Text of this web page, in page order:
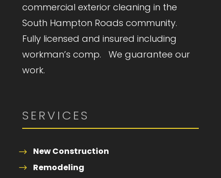
commercial exterior cleaning in the
South Hampton Roads community.
Fully licensed and insured including
workman’s comp. We guarantee our
work.
SERVICES
New Construction
Remodeling